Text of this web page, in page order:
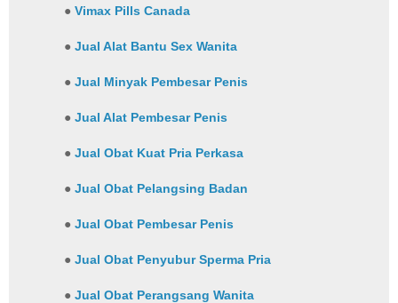
●Vimax Pills Canada
●Jual Alat Bantu Sex Wanita
●Jual Minyak Pembesar Penis
●Jual Alat Pembesar Penis
●Jual Obat Kuat Pria Perkasa
●Jual Obat Pelangsing Badan
●Jual Obat Pembesar Penis
●Jual Obat Penyubur Sperma Pria
●Jual Obat Perangsang Wanita